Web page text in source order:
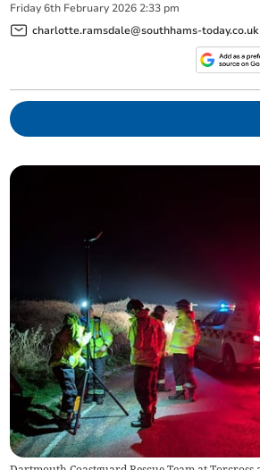
Friday 6th February 2026 2:33 pm
charlotte.ramsdale@southhams-today.co.uk